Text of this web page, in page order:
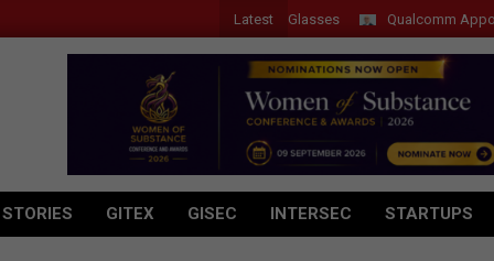
Latest
Introduces New Tablets, AI and AR Glasses Qualcomm Appoints
GITEX GISEC INTERSEC STARTUPS